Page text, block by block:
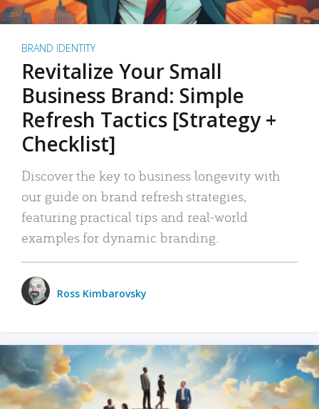
BRAND IDENTITY
Revitalize Your Small
Business Brand: Simple
Refresh Tactics [Strategy +
Checklist]
Discover the key to business longevity with
our guide on brand refresh strategies,
featuring practical tips and real-world
examples for dynamic branding.
Ross Kimbarovsky